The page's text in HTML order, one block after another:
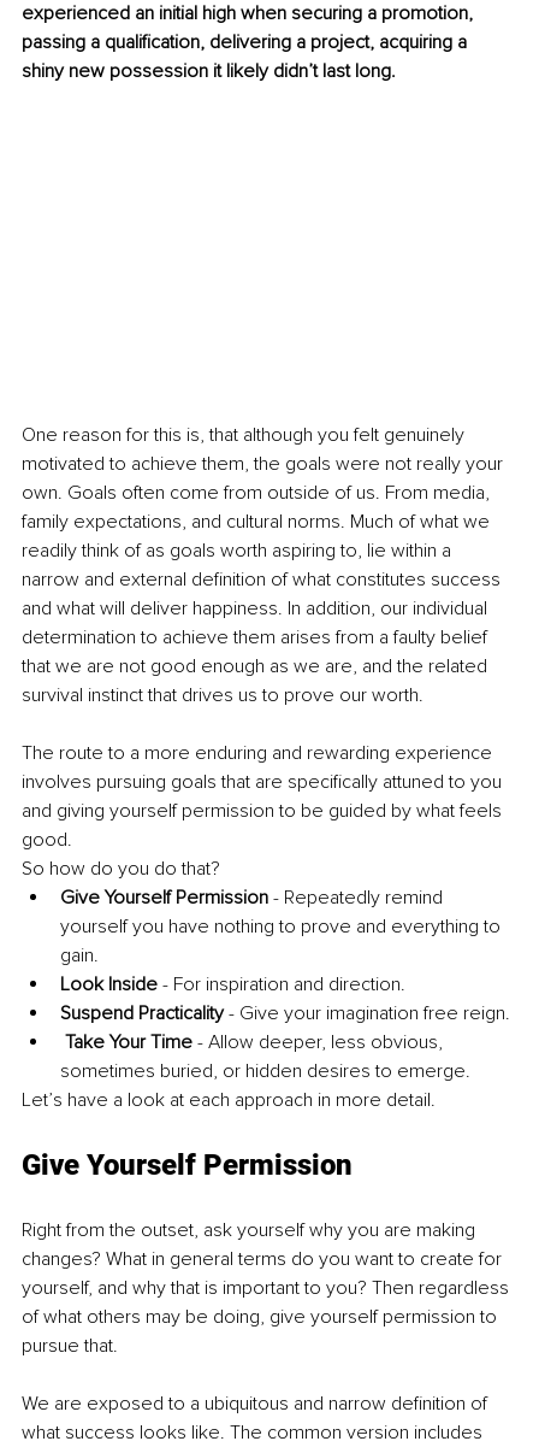
experienced an initial high when securing a promotion,
passing a qualification, delivering a project, acquiring a
shiny new possession it likely didn’t last long.
One reason for this is, that although you felt genuinely
motivated to achieve them, the goals were not really your
own. Goals often come from outside of us. From media,
family expectations, and cultural norms. Much of what we
readily think of as goals worth aspiring to, lie within a
narrow and external definition of what constitutes success
and what will deliver happiness. In addition, our individual
determination to achieve them arises from a faulty belief
that we are not good enough as we are, and the related
survival instinct that drives us to prove our worth.
The route to a more enduring and rewarding experience
involves pursuing goals that are specifically attuned to you
and giving yourself permission to be guided by what feels
good.
So how do you do that?
Give Yourself Permission - Repeatedly remind
yourself you have nothing to prove and everything to
gain.
Look Inside - For inspiration and direction.
Suspend Practicality - Give your imagination free reign.
Take Your Time - Allow deeper, less obvious,
sometimes buried, or hidden desires to emerge.
Let’s have a look at each approach in more detail.
Give Yourself Permission
Right from the outset, ask yourself why you are making
changes? What in general terms do you want to create for
yourself, and why that is important to you? Then regardless
of what others may be doing, give yourself permission to
pursue that.
We are exposed to a ubiquitous and narrow definition of
what success looks like. The common version includes